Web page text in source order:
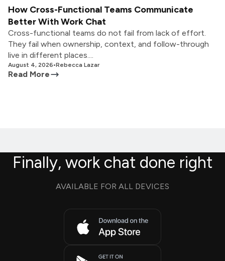
How Cross-Functional Teams Communicate
Better With Work Chat
Cross-functional teams do not fail from lack of effort.
They fail when ownership, context, and follow-through
live in different places....
August 4, 2026•Rebecca Lazar
Read More
Finally, work chat done right
AVAILABLE FOR ALL DEVICES